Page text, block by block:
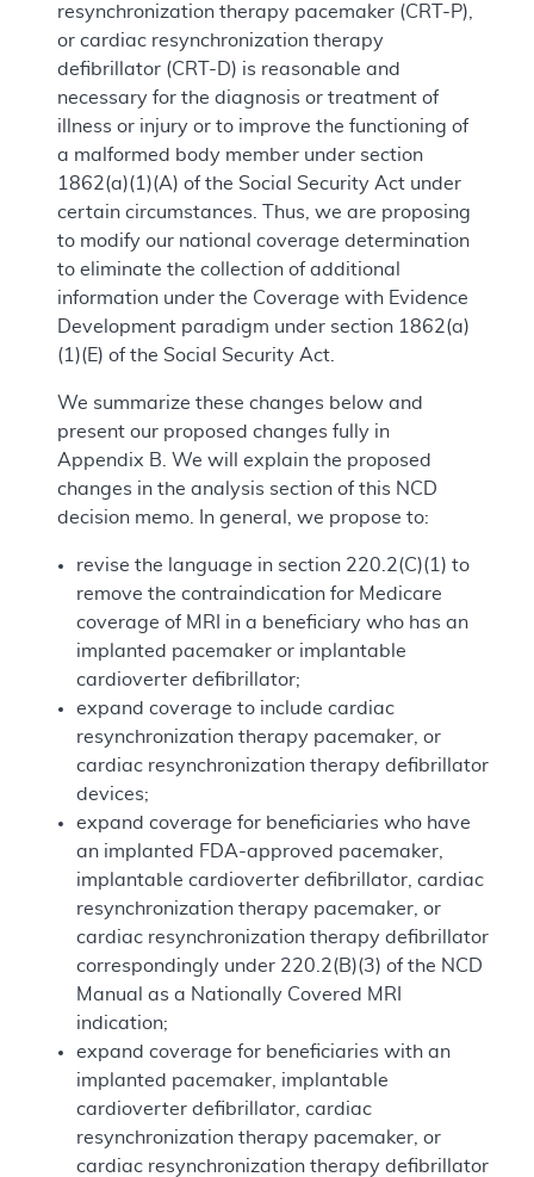
resynchronization therapy pacemaker (CRT-P),
or cardiac resynchronization therapy
defibrillator (CRT-D) is reasonable and
necessary for the diagnosis or treatment of
illness or injury or to improve the functioning of
a malformed body member under section
1862(a)(1)(A) of the Social Security Act under
certain circumstances. Thus, we are proposing
to modify our national coverage determination
to eliminate the collection of additional
information under the Coverage with Evidence
Development paradigm under section 1862(a)
(1)(E) of the Social Security Act.
We summarize these changes below and
present our proposed changes fully in
Appendix B. We will explain the proposed
changes in the analysis section of this NCD
decision memo. In general, we propose to:
revise the language in section 220.2(C)(1) to
remove the contraindication for Medicare
coverage of MRI in a beneficiary who has an
implanted pacemaker or implantable
cardioverter defibrillator;
expand coverage to include cardiac
resynchronization therapy pacemaker, or
cardiac resynchronization therapy defibrillator
devices;
expand coverage for beneficiaries who have
an implanted FDA-approved pacemaker,
implantable cardioverter defibrillator, cardiac
resynchronization therapy pacemaker, or
cardiac resynchronization therapy defibrillator
correspondingly under 220.2(B)(3) of the NCD
Manual as a Nationally Covered MRI
indication;
expand coverage for beneficiaries with an
implanted pacemaker, implantable
cardioverter defibrillator, cardiac
resynchronization therapy pacemaker, or
cardiac resynchronization therapy defibrillator